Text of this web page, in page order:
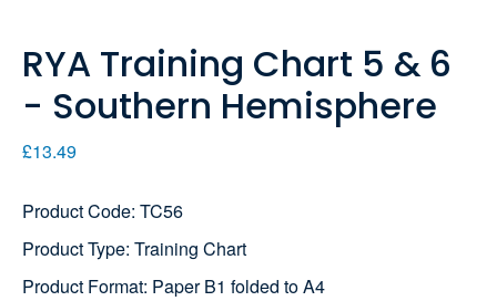
RYA Training Chart 5 & 6
- Southern Hemisphere
£13.49
Product Code: TC56
Product Type: Training Chart
Product Format: Paper B1 folded to A4